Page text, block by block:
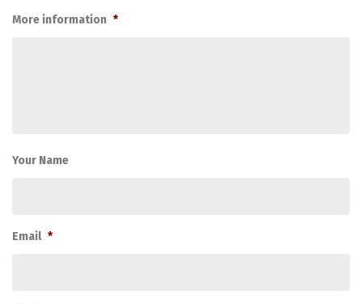
More information *
Your Name
Email *